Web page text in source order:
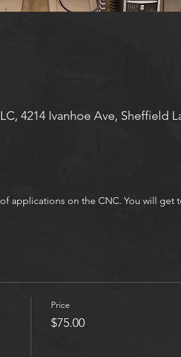
4214 Ivanhoe Ave, Sheffield
applications on the CNC. You will get
Price
$75.00